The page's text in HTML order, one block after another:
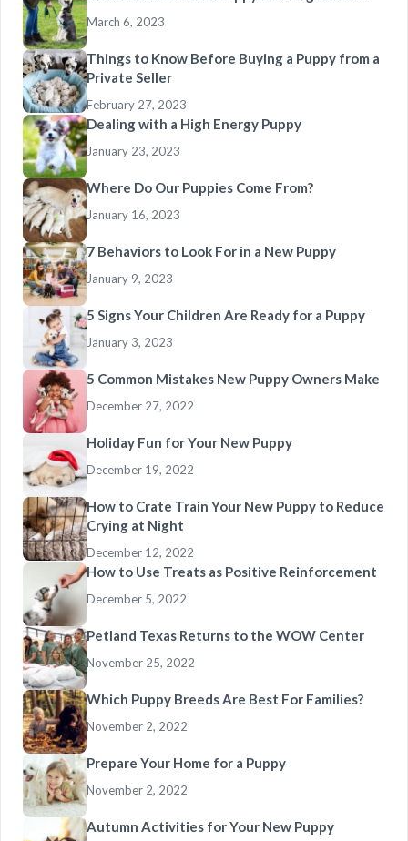
March 6, 2023
Things to Know Before Buying a Puppy from a
Private Seller
February 27, 2023
Dealing with a High Energy Puppy
January 23, 2023
Where Do Our Puppies Come From?
January 16, 2023
7 Behaviors to Look For in a New Puppy
January 9, 2023
5 Signs Your Children Are Ready for a Puppy
January 3, 2023
5 Common Mistakes New Puppy Owners Make
December 27, 2022
Holiday Fun for Your New Puppy
December 19, 2022
How to Crate Train Your New Puppy to Reduce
Crying at Night
December 12, 2022
How to Use Treats as Positive Reinforcement
December 5, 2022
Petland Texas Returns to the WOW Center
November 25, 2022
Which Puppy Breeds Are Best For Families?
November 2, 2022
Prepare Your Home for a Puppy
November 2, 2022
Autumn Activities for Your New Puppy